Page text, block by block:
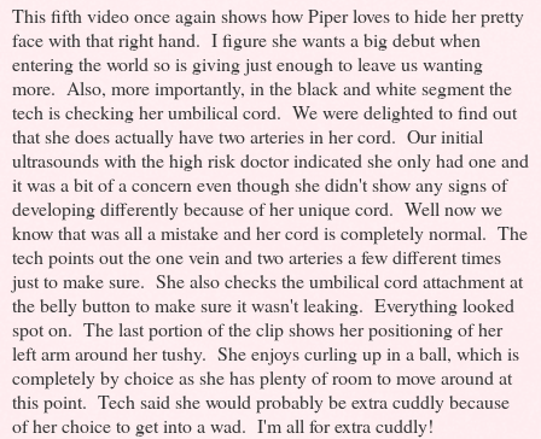
This fifth video once again shows how Piper loves to hide her pretty
face with that right hand. I figure she wants a big debut when
entering the world so is giving just enough to leave us wanting
more. Also, more importantly, in the black and white segment the
tech is checking her umbilical cord. We were delighted to find out
that she does actually have two arteries in her cord. Our initial
ultrasounds with the high risk doctor indicated she only had one and
it was a bit of a concern even though she didn't show any signs of
developing differently because of her unique cord. Well now we
know that was all a mistake and her cord is completely normal. The
tech points out the one vein and two arteries a few different times
just to make sure. She also checks the umbilical cord attachment at
the belly button to make sure it wasn't leaking. Everything looked
spot on. The last portion of the clip shows her positioning of her
left arm around her tushy. She enjoys curling up in a ball, which is
completely by choice as she has plenty of room to move around at
this point. Tech said she would probably be extra cuddly because
of her choice to get into a wad. I'm all for extra cuddly!